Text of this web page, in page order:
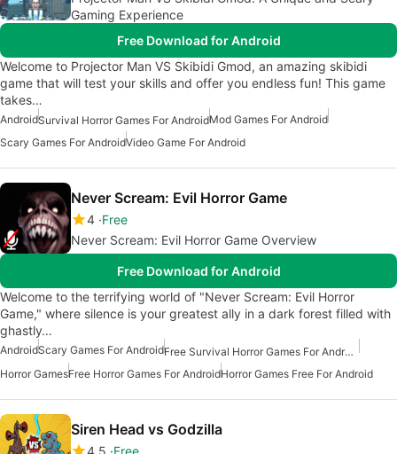
Gaming Experience
Free Download for Android
Welcome to Projector Man VS Skibidi Gmod, an amazing skibidi
game that will test your skills and offer you endless fun! This game
takes…
AndroidSurvival Horror Games For AndroidMod Games For Android
Scary Games For AndroidVideo Game For Android
Never Scream: Evil Horror Game
4 Free
Never Scream: Evil Horror Game Overview
Free Download for Android
Welcome to the terrifying world of "Never Scream: Evil Horror
Game," where silence is your greatest ally in a dark forest filled with
ghastly…
AndroidScary Games For Android
Free Survival Horror Games For Android
Horror GamesFree Horror Games For AndroidHorror Games Free For Android
Siren Head vs Godzilla
4.5 Free